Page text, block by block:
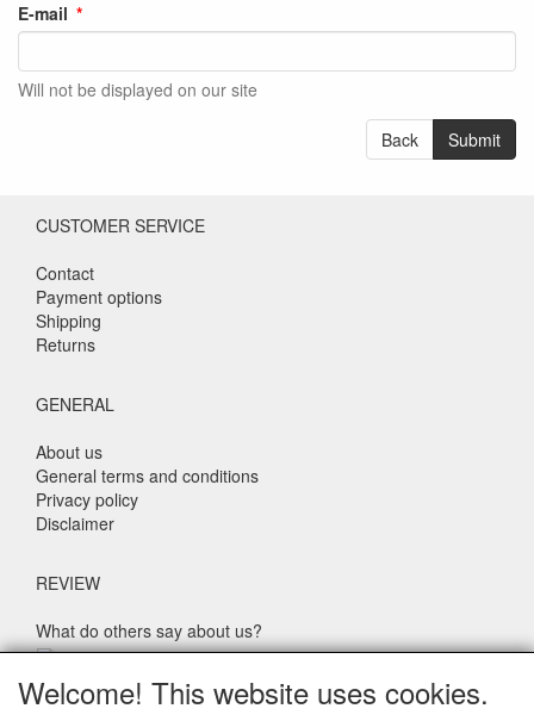
E-mail
Will not be displayed on our site
Back Submit
CUSTOMER SERVICE
Contact
Payment options
Shipping
Returns
GENERAL
About us
General terms and conditions
Privacy policy
Disclaimer
REVIEW
What do others say about us?
Customers rate our service, price and speed with an average
score of 9.4 (Q1 Quality Report 2024)
Welcome! This website uses cookies.